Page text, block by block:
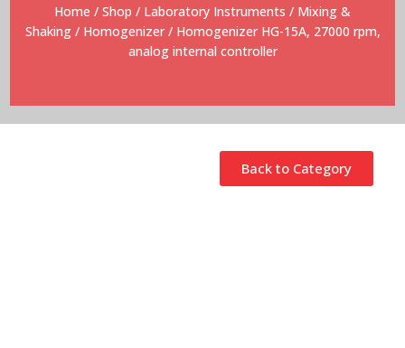
Home / Shop / Laboratory Instruments / Mixing &
Shaking/ Homogenizer/ Homogenizer HG-15A, 27000 rpm,
analog internal controller
Back to Category